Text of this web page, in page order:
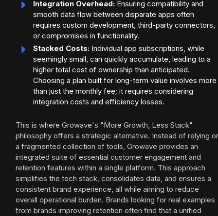
Integration Overhead: Ensuring compatibility and
smooth data flow between disparate apps often
requires custom development, third-party connectors,
or compromises in functionality.
Stacked Costs: Individual app subscriptions, while
seemingly small, can quickly accumulate, leading to a
higher total cost of ownership than anticipated.
Choosing a plan built for long-term value involves more
than just the monthly fee; it requires considering
integration costs and efficiency losses.
This is where Growave's "More Growth, Less Stack"
philosophy offers a strategic alternative. Instead of relying
a fragmented collection of tools, Growave provides an
integrated suite of essential customer engagement and
retention features within a single platform. This approach
simplifies the tech stack, consolidates data, and ensures a
consistent brand experience, all while aiming to reduce
overall operational burden. Brands looking for real examples
from brands improving retention often find that a unified